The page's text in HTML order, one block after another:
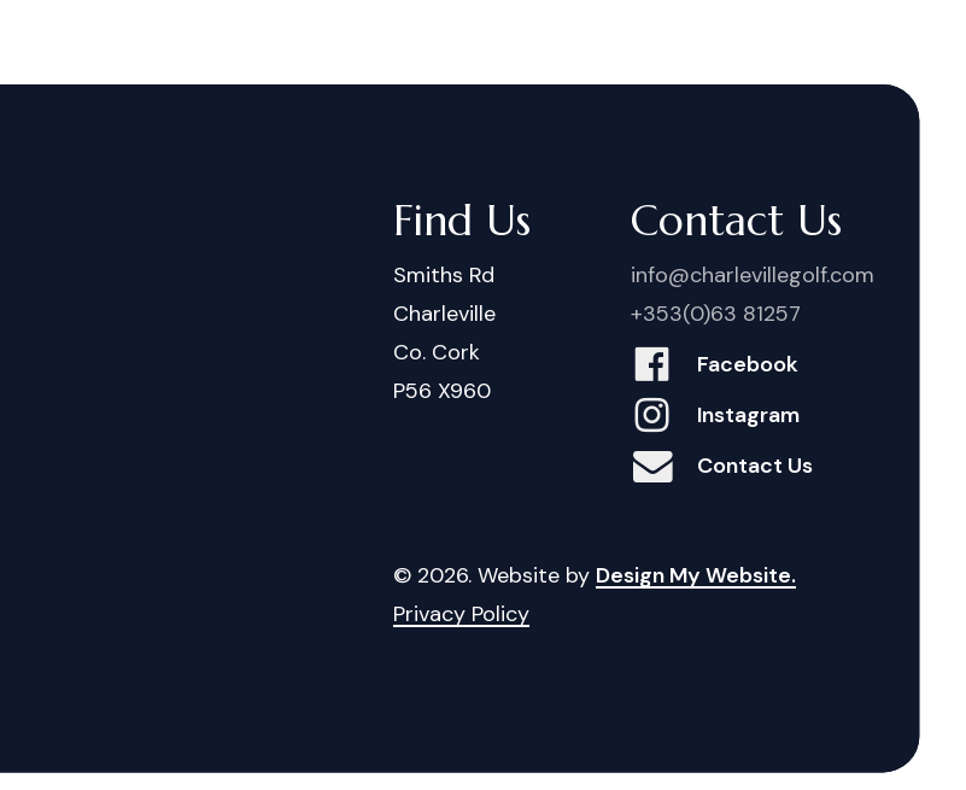
Find Us
Smiths Rd
Charleville
Co. Cork
P56 X960
Contact Us
info@charlevillegolf.com
+353(0)63 81257
Facebook
Instagram
Contact Us
© 2026. Website by Design My Website.
Privacy Policy